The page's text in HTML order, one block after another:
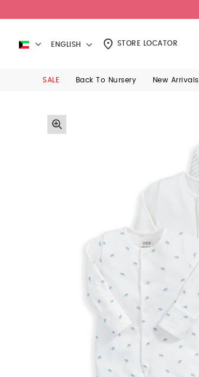
ENGLISH STORE LOCATOR
SALE Back To Nursery New Arrivals